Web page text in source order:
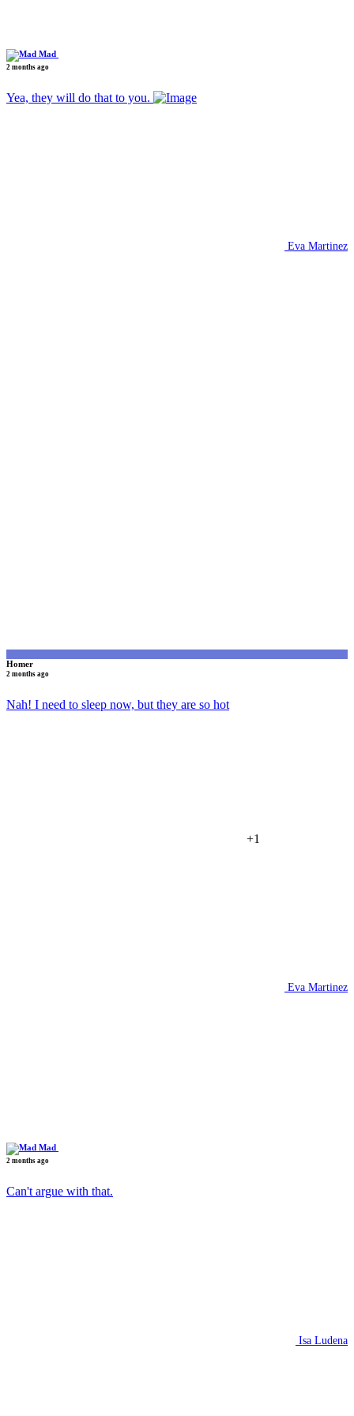
Mad
2 months ago
Yea, they will do that to you.
Eva Martinez
Homer
2 months ago
Nah! I need to sleep now, but they are so hot
+1
Eva Martinez
Mad
2 months ago
Can't argue with that.
Isa Ludena